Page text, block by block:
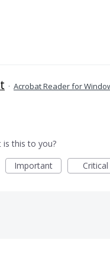
· Acrobat Reader for
this to you?
Important Critical